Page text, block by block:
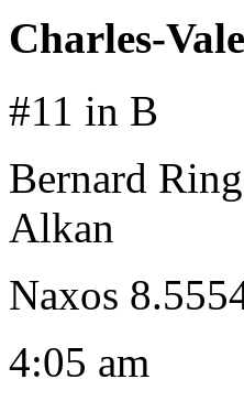
Charles-
#11 in B
Bernard
Alkan
Naxos
4:05 am